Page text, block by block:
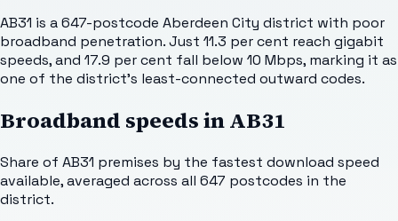
AB31 is a 647-postcode Aberdeen City district with poor
broadband penetration. Just 11.3 per cent reach gigabit
speeds, and 17.9 per cent fall below 10 Mbps, marking it as
one of the district's least-connected outward codes.
Broadband speeds inAB31
Share of AB31 premises by the fastest download speed
available, averaged across all 647 postcodes in the
district.